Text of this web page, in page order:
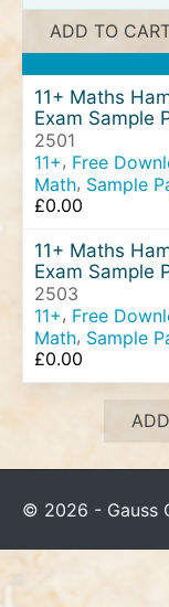
ADD TO
2501
11+ Maths
Exam Sample
11+, Free
Math, Sample
£0.00
2503
11+ Maths
Exam Sample
11+, Free
Math, Sample
£0.00
© 2026 - Gauss